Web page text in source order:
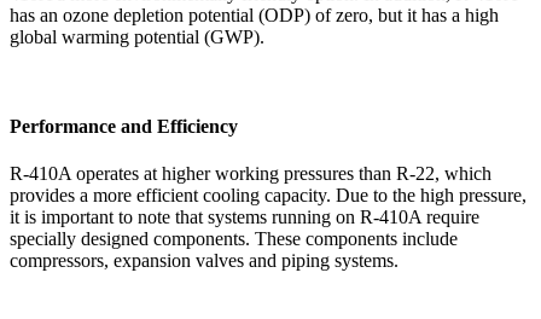
has an ozone depletion potential (ODP) of zero, but it has a high
global warming potential (GWP).
Performance and Efficiency
R-410A operates at higher working pressures than R-22, which
provides a more efficient cooling capacity. Due to the high pressure,
it is important to note that systems running on R-410A require
specially designed components. These components include
compressors, expansion valves and piping systems.